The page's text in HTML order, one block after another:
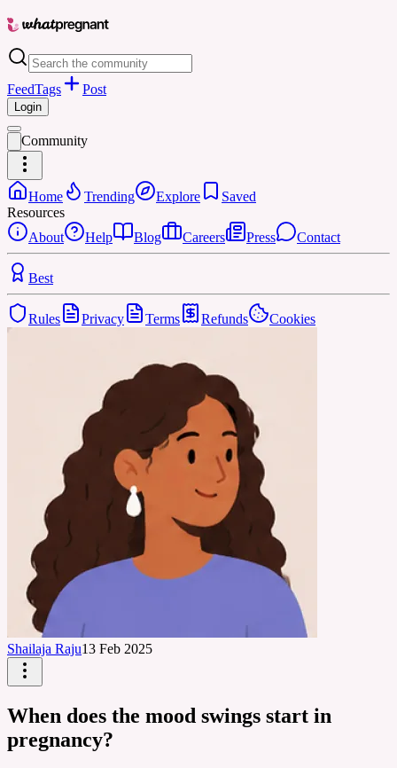
FeedTags Post
Login
Community
Home Trending Explore
Saved
Resources
About
Help Blog Careers Press Contact
Best
Rules Privacy Terms Refunds Cookies
Shailaja Raju13 Feb 2025
When does the mood swings start in
pregnancy?